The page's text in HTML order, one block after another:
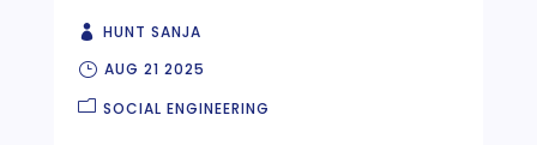
HUNT SANJA
AUG 21 2025
SOCIAL ENGINEERING